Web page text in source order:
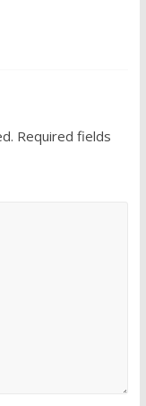
Required fields